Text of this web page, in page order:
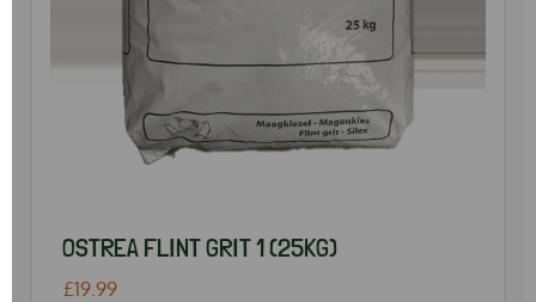
OSTREA FLINT GRIT 1 (25KG)
£19.99